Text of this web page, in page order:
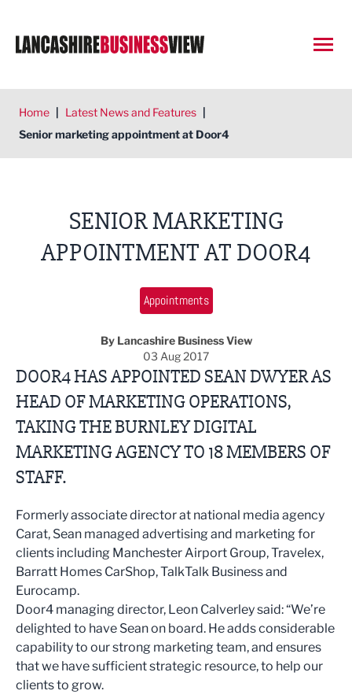
Home | Latest News and Features |
Senior marketing appointment at Door4
SENIOR MARKETING
APPOINTMENT AT DOOR4
Appointments
By Lancashire Business View
03 Aug 2017
DOOR4 HAS APPOINTED SEAN DWYER AS
HEAD OF MARKETING OPERATIONS,
TAKING THE BURNLEY DIGITAL
MARKETING AGENCY TO 18 MEMBERS OF
STAFF.
Formerly associate director at national media agency
Carat, Sean managed advertising and marketing for
clients including Manchester Airport Group, Travelex,
Barratt Homes CarShop, TalkTalk Business and
Eurocamp.
Door4 managing director, Leon Calverley said: “We’re
delighted to have Sean on board. He adds considerable
capability to our strong marketing team, and ensures
that we have sufficient strategic resource, to help our
clients to grow.